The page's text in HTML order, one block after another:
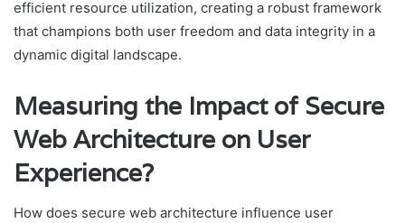
efficient resource utilization, creating a robust framework
that champions both user freedom and data integrity in a
dynamic digital landscape.
Measuring the Impact of Secure
Web Architecture on User
Experience?
How does secure web architecture influence user